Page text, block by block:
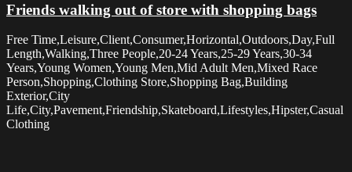
Friends walking out of store with shopping bags
Free Time,Leisure,Client,Consumer,Horizontal,Outdoors,Day,Full
Length,Walking,Three People,20-24 Years,25-29 Years,30-34
Years,Young Women,Young Men,Mid Adult Men,Mixed Race
Person,Shopping,Clothing Store,Shopping Bag,Building
Exterior,City
Life,City,Pavement,Friendship,Skateboard,Lifestyles,Hipster,Casual
Clothing